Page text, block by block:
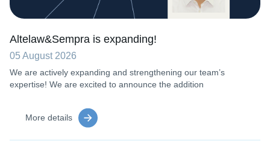
Altelaw&Sempra is expanding!
05 August 2026
We are actively expanding and strengthening our team’s
expertise! We are excited to announce the addition
More details